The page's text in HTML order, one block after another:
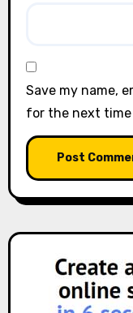
Save my name,
for the next time